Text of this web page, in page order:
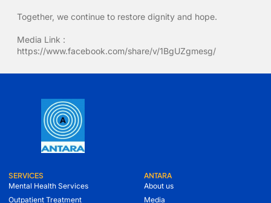
Together, we continue to restore dignity and hope.
Media Link :
https://www.facebook.com/share/v/1BgUZgmesg/
SERVICES
Mental Health Services
Outpatient Treatment
ANTARA
About us
Media